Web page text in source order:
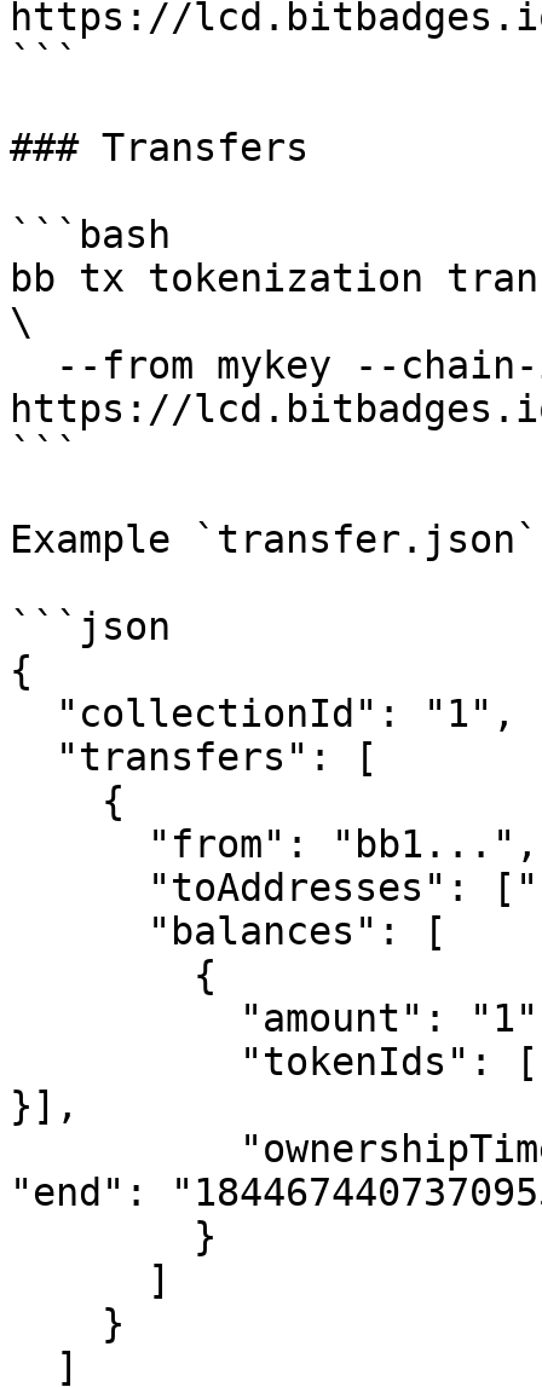
https://
```
### Transfers
```bash
bb tx tokenization
\
https://
```
Example
```json
{
}],
"end":